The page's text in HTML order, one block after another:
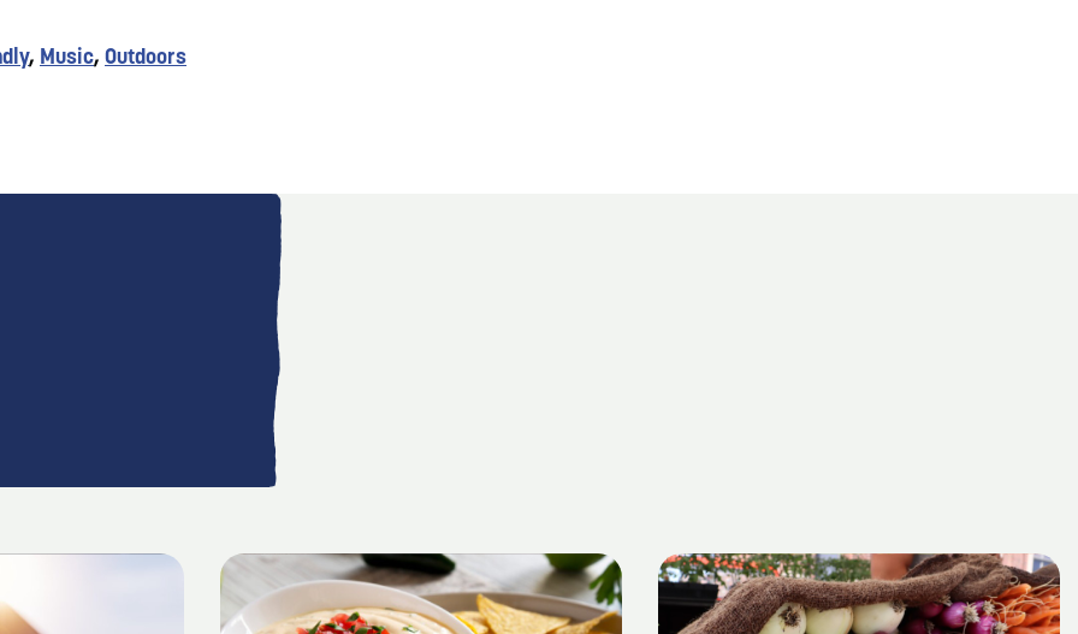
, Music, Outdoors